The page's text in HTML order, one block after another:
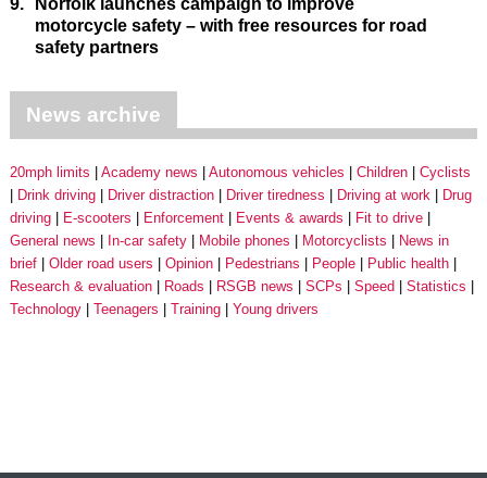
9.
Norfolk launches campaign to improve
motorcycle safety – with free resources for road
safety partners
News archive
20mph limits Academy news Autonomous vehicles Children
Cyclists
Drink driving
Driver distraction Driver tiredness Driving at work
Drug
driving
E-scooters Enforcement Events & awards
Fit to drive
General news
In-car safety Mobile phones Motorcyclists
News in
brief
Older road users Opinion Pedestrians People
Public health
Research & evaluation
Roads RSGB news SCPs Speed
Statistics
Technology
Teenagers Training Young drivers